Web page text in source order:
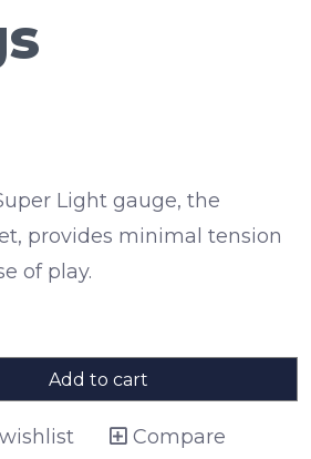
Light gauge, the
provides minimal tension
of play.
Add to cart
Compare